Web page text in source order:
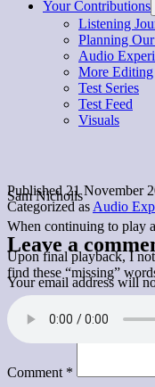
Your Contributions
Listening
Planning
Audio
More Editing
Test Series
Test Feed
Visuals
Sam Nicholls
When continuing to play
Upon final playback, I
find these “missing”
Published21 November
Categorized as Audio
Leave a
Your email address will
Comment *